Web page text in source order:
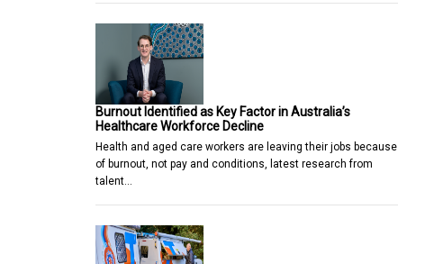
Burnout Identified as Key Factor in Australia’s
Healthcare Workforce Decline
Health and aged care workers are leaving their jobs because
of burnout, not pay and conditions, latest research from
talent…